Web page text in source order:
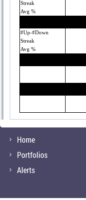
Streak
Avg %
#Up-#Down
Streak
Avg %
Home
Portfolios
Alerts